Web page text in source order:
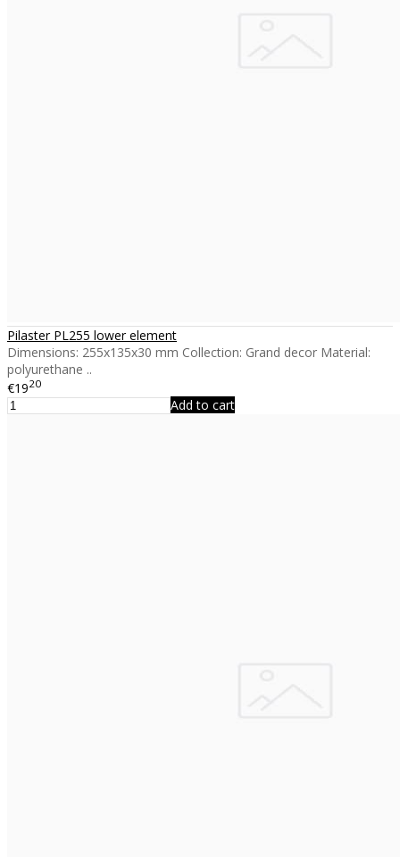
Pilaster PL255 lower element
Dimensions: 255x135x30 mm Collection: Grand decor Material:
polyurethane ..
€1920
Add to cart